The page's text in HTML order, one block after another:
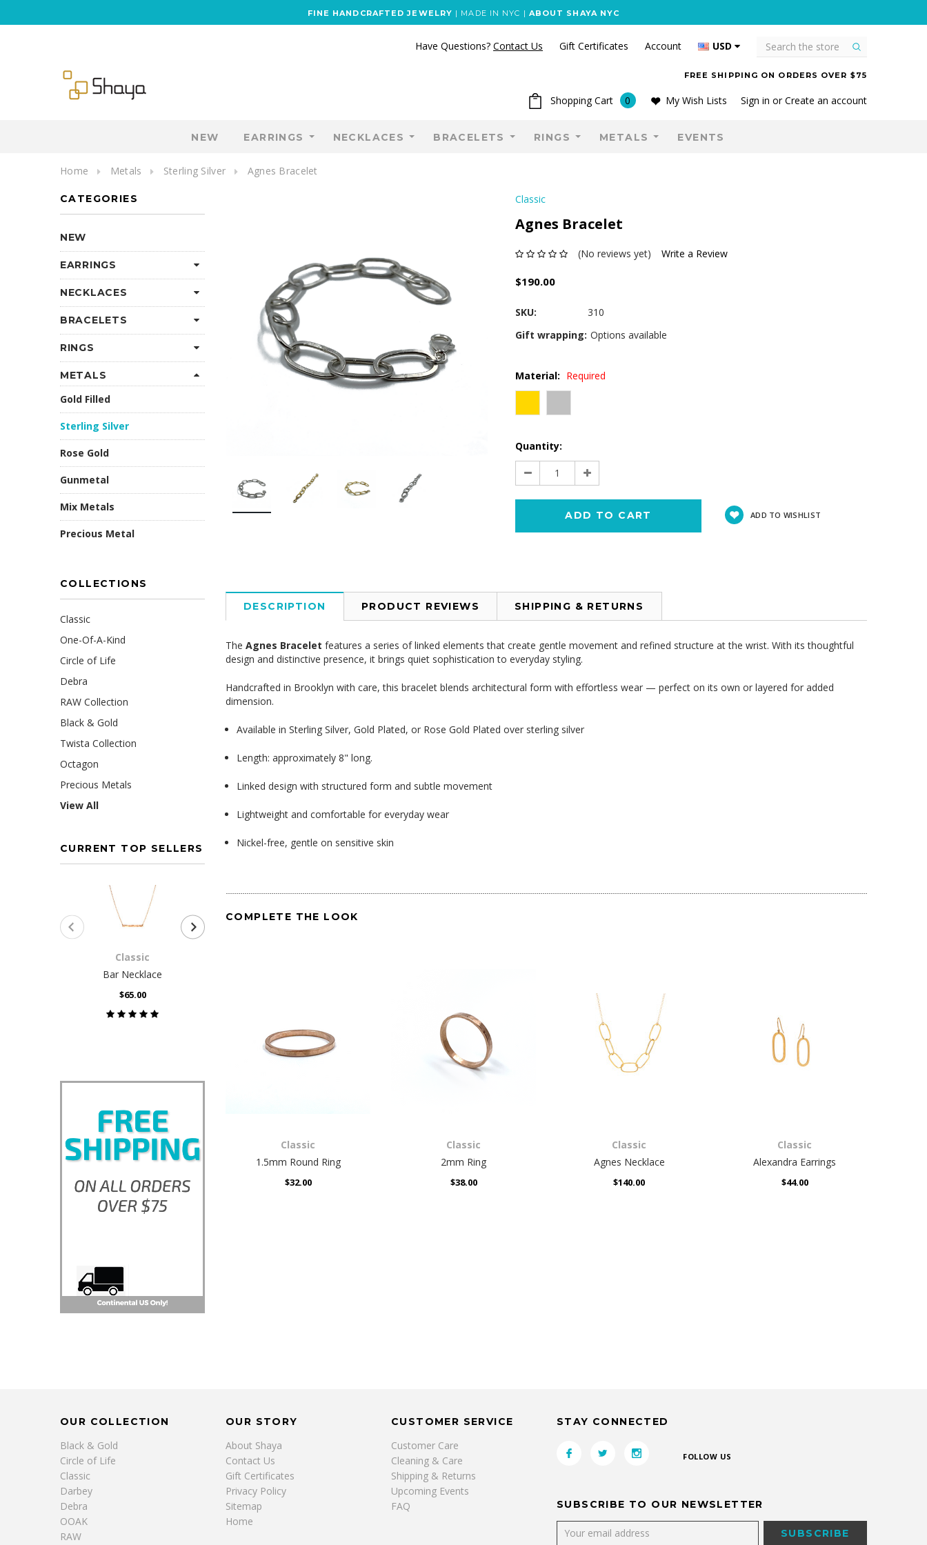
FINE HANDCRAFTED JEWELRY | MADE IN NYC | ABOUT SHAYA NYC
Have Questions? Contact Us Gift Certificates Account USD
FREE SHIPPING ON ORDERS OVER $75
Shopping Cart 0 My Wish Lists Sign in orCreate an account
NEW EARRINGS NECKLACES BRACELETS RINGS METALS EVENTS
Home Metals Sterling Silver Agnes Bracelet
CATEGORIES
NEW
EARRINGS
NECKLACES
BRACELETS
RINGS
METALS
Gold Filled
Sterling Silver
Rose Gold
Gunmetal
Mix Metals
Precious Metal
COLLECTIONS
Classic
One-Of-A-Kind
Circle of Life
Debra
RAW Collection
Black & Gold
Twista Collection
Octagon
Precious Metals
View All
CURRENT TOP SELLERS
Classic
Bar Necklace
$65.00
Classic
Agnes Bracelet
(No reviews yet) Write a Review
$190.00
SKU:
310
Gift wrapping: Options available
Material: Required
Current
Stock:
Quantity:
Decrease
Quantity:
Increase
Quantity:
ADD TO WISHLIST
DESCRIPTION PRODUCT REVIEWS SHIPPING & RETURNS
The Agnes Bracelet features a series of linked elements that create gentle movement and refined structure at the wrist. With its thoughtful
design and distinctive presence, it brings quiet sophistication to everyday styling.
Handcrafted in Brooklyn with care, this bracelet blends architectural form with effortless wear — perfect on its own or layered for added
dimension.
Available in Sterling Silver, Gold Plated, or Rose Gold Plated over sterling silver
Length: approximately 8" long.
Linked design with structured form and subtle movement
Lightweight and comfortable for everyday wear
Nickel-free, gentle on sensitive skin
COMPLETE THE LOOK
Classic
1.5mm Round Ring
$32.00
Classic
2mm Ring
$38.00
Classic
Agnes Necklace
$140.00
Classic
Alexandra Earrings
$44.00
OUR COLLECTION
Black & Gold
Circle of Life
Classic
Darbey
Debra
OOAK
RAW
OUR STORY
About Shaya
Contact Us
Gift Certificates
Privacy Policy
Sitemap
Home
CUSTOMER SERVICE
Customer Care
Cleaning & Care
Shipping & Returns
Upcoming Events
FAQ
STAY CONNECTED
FOLLOW US
SUBSCRIBE TO OUR NEWSLETTER